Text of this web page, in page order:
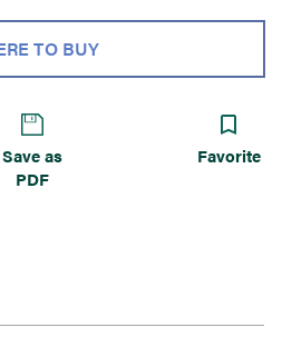
TO BUY
Save as
PDF
Favorite